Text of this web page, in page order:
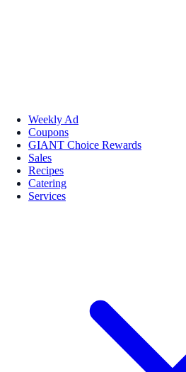
Weekly Ad
Coupons
GIANT Choice Rewards
Sales
Recipes
Catering
Services